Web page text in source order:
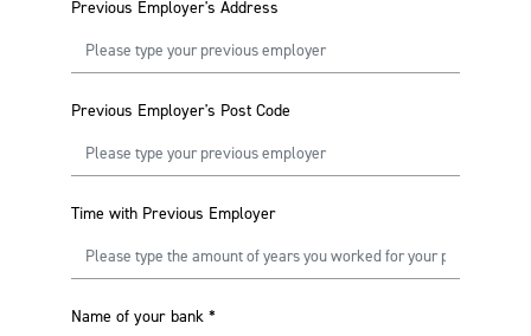
Previous Employer's Address
Previous Employer's Post Code
Time with Previous Employer
Name of your bank *